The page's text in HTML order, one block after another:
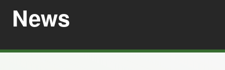
News
About us
News